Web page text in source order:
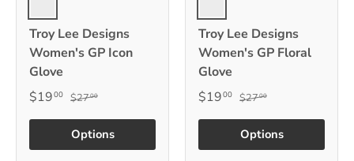
Black
Troy Lee Designs
Women's GP Icon
Glove
$1900 $2700
Options
Black
Troy Lee Designs
Women's GP Floral
Glove
$1900 $2700
Options